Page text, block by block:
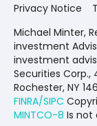
Privacy Notice
Michael Minter,
investment
investment
Securities Corp.,
Rochester, NY
FINRA/SIPC
MINTCO-8 Is not